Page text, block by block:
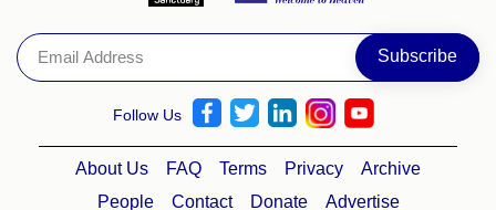
Follow Us
About Us FAQ Terms Privacy
Archive
People
Contact Donate Advertise